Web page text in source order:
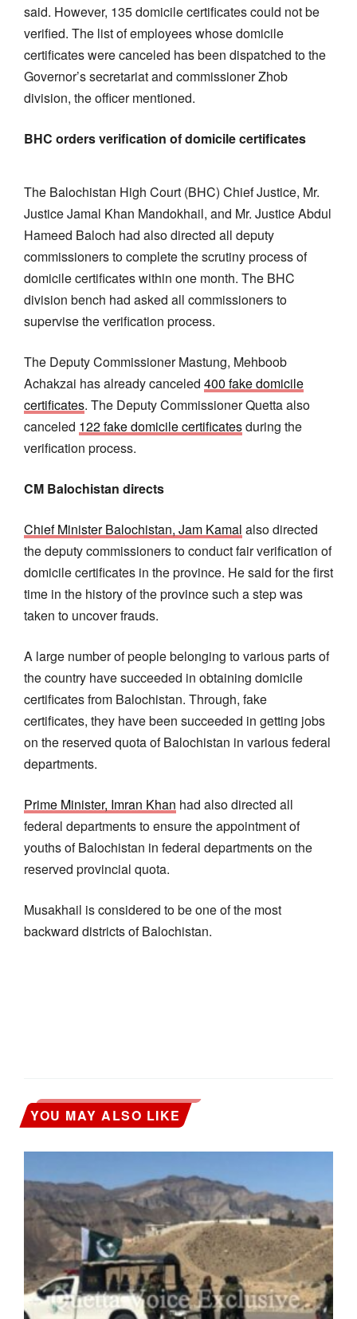
said. However, 135 domicile certificates could not be
verified. The list of employees whose domicile
certificates were canceled has been dispatched to the
Governor’s secretariat and commissioner Zhob
division, the officer mentioned.
BHC orders verification of domicile certificates
The Balochistan High Court (BHC) Chief Justice, Mr.
Justice Jamal Khan Mandokhail, and Mr. Justice Abdul
Hameed Baloch had also directed all deputy
commissioners to complete the scrutiny process of
domicile certificates within one month. The BHC
division bench had asked all commissioners to
supervise the verification process.
The Deputy Commissioner Mastung, Mehboob
Achakzai has already canceled 400 fake domicile
certificates. The Deputy Commissioner Quetta also
canceled 122 fake domicile certificatesduring the
verification process.
CM Balochistan directs
Chief Minister Balochistan, Jam Kamal also directed
the deputy commissioners to conduct fair verification of
domicile certificates in the province. He said for the first
time in the history of the province such a step was
taken to uncover frauds.
A large number of people belonging to various parts of
the country have succeeded in obtaining domicile
certificates from Balochistan. Through, fake
certificates, they have been succeeded in getting jobs
on the reserved quota of Balochistan in various federal
departments.
Prime Minister, Imran Khan had also directed all
federal departments to ensure the appointment of
youths of Balochistan in federal departments on the
reserved provincial quota.
Musakhail is considered to be one of the most
backward districts of Balochistan.
YOU MAY ALSO LIKE